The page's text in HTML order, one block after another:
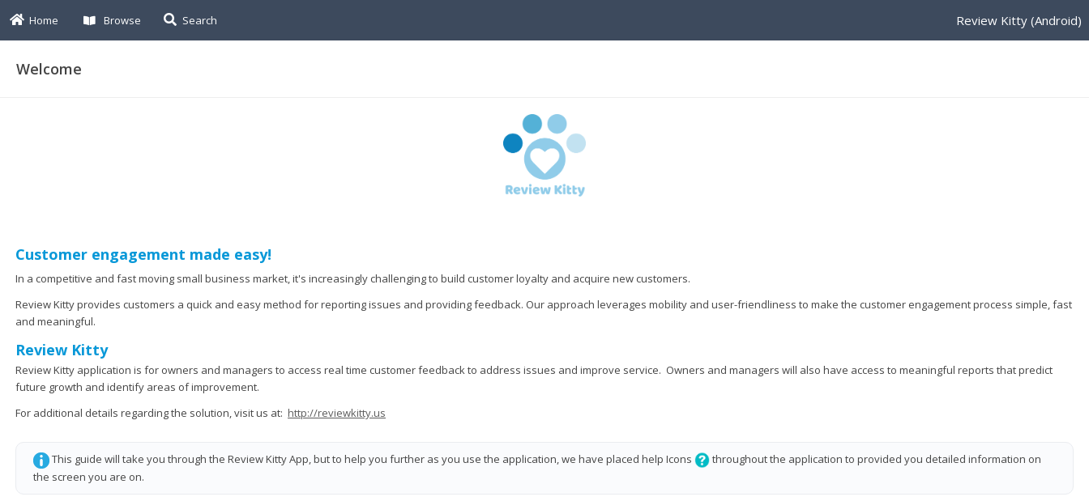
Review Kitty (Android)
Home Browse Search
Welcome
Customer engagement made easy!
In a competitive and fast moving small business market, it's increasingly challenging to build customer loyalty and acquire new customers.
Review Kitty provides customers a quick and easy method for reporting issues and providing feedback. Our approach leverages mobility and user-friendliness to make the customer engagement process simple, fast
and meaningful.
Review Kitty
Review Kitty application is for owners and managers to access real time customer feedback to address issues and improve service. Owners and managers will also have access to meaningful reports that predict
future growth and identify areas of improvement.
For additional details regarding the solution, visit us at: http://reviewkitty.us
This guide will take you through the Review Kitty App, but to help you further as you use the application, we have placed help Icons
throughout the application to provided you detailed information on
the screen you are on.